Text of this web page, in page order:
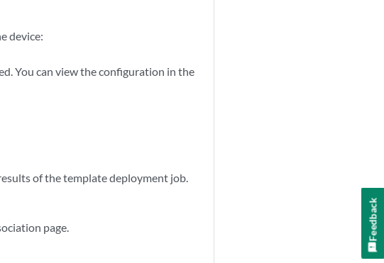
device:
You can view the configuration in the
of the template deployment job.
page.
Feedback